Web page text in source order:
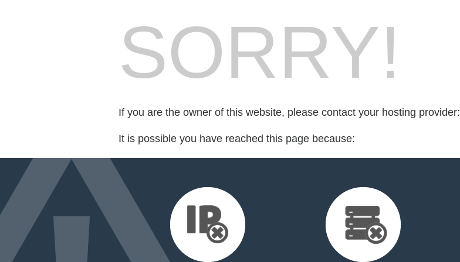
SORRY!
If you are the owner of this website, please contact your hosting provider:
It is possible you have reached this page because: